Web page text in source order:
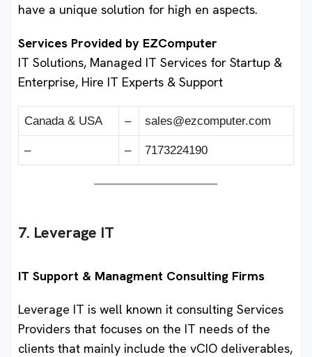
have a unique solution for high en aspects.
Services Provided by EZComputer
IT Solutions, Managed IT Services for Startup &
Enterprise, Hire IT Experts & Support
Canada & USA – sales@ezcomputer.com
– – 7173224190
7. Leverage IT
IT Support & Managment Consulting Firms
Leverage IT is well known it consulting Services
Providers that focuses on the IT needs of the
clients that mainly include the vCIO deliverables,